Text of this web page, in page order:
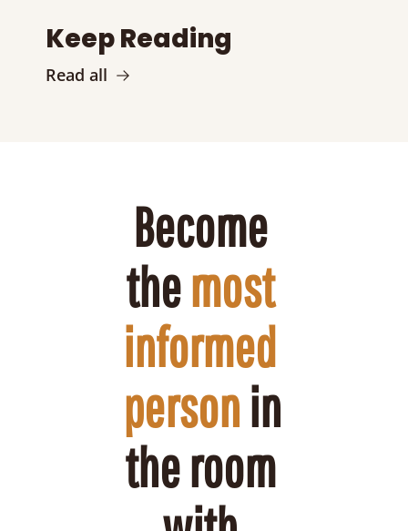
Keep Reading
Read all
Become
the most
informed
person in
the room